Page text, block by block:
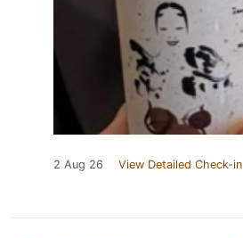
2 Aug 26 View Detailed Check-in